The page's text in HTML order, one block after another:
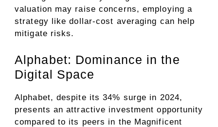
valuation may raise concerns, employing a
strategy like dollar-cost averaging can help
mitigate risks.
Alphabet: Dominance in the
Digital Space
Alphabet, despite its 34% surge in 2024,
presents an attractive investment opportunity
compared to its peers in the Magnificent